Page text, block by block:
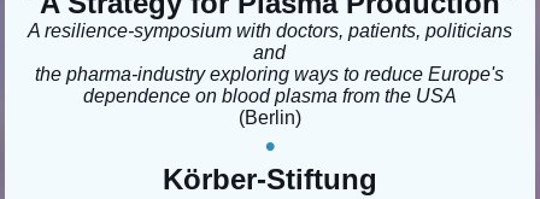
A resilience-symposium with doctors, patients, politicians
and
the pharma-industry exploring ways to reduce Europe's
dependence on blood plasma from the USA
(Berlin)
•
Körber-Stiftung